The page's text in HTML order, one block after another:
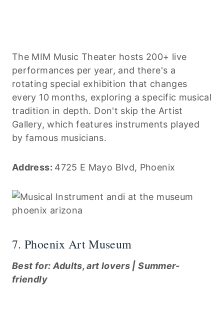
The MIM Music Theater hosts 200+ live
performances per year, and there's a
rotating special exhibition that changes
every 10 months, exploring a specific musical
tradition in depth. Don't skip the Artist
Gallery, which features instruments played
by famous musicians.
Address: 4725 E Mayo Blvd, Phoenix
7. Phoenix Art Museum
Best for: Adults, art lovers | Summer-
friendly